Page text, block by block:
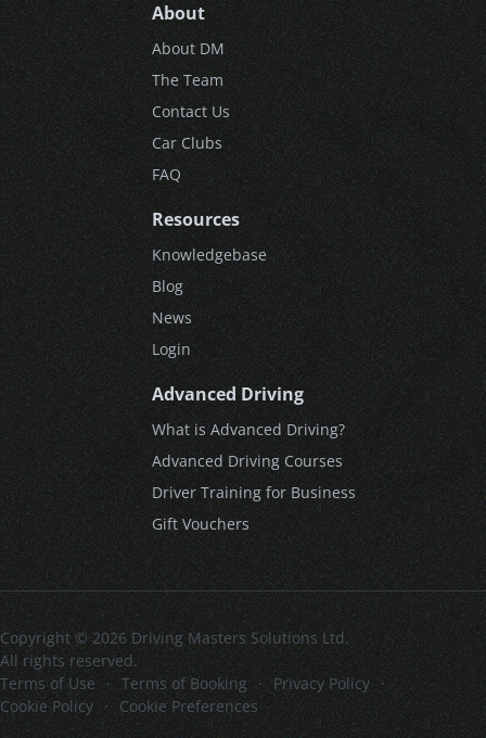
About
About DM
The Team
Contact Us
Car Clubs
FAQ
Resources
Knowledgebase
Blog
News
Login
Advanced Driving
What is Advanced Driving?
Advanced Driving Courses
Driver Training for Business
Gift Vouchers
Copyright © 2026 Driving Masters Solutions Ltd.
All rights reserved.
Terms of Use
· Terms of Booking · Privacy Policy ·
Cookie Policy · Cookie Preferences